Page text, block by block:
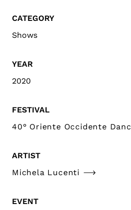
CATEGORY
Shows
YEAR
2020
FESTIVAL
40° Oriente Occidente
ARTIST
Michela Lucenti
EVENT